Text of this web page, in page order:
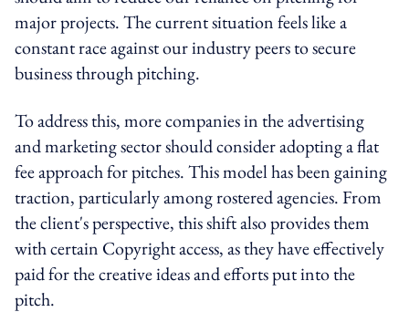
major projects. The current situation feels like a
constant race against our industry peers to secure
business through pitching.
To address this, more companies in the advertising
and marketing sector should consider adopting a flat
fee approach for pitches. This model has been gaining
traction, particularly among rostered agencies. From
the client's perspective, this shift also provides them
with certain Copyright access, as they have effectively
paid for the creative ideas and efforts put into the
pitch.